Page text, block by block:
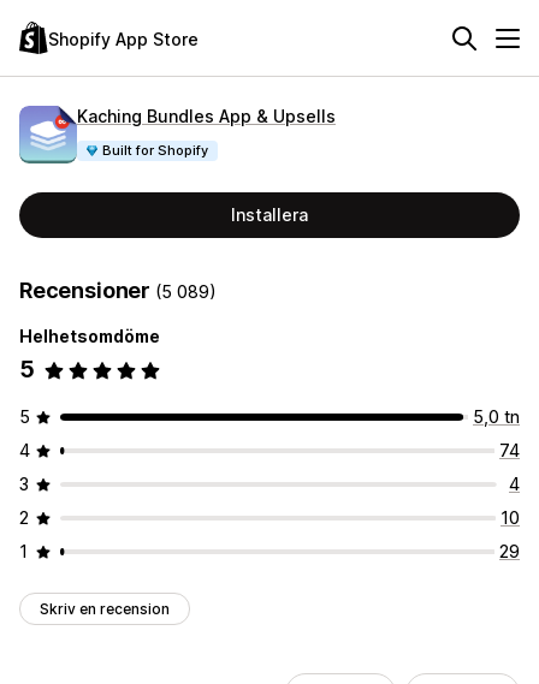
Shopify App Store
Kaching Bundles App & Upsells
Built for Shopify
Installera
Recensioner (5 089)
Helhetsomdöme
5
5
5,0 tn
4
74
3
4
2
10
1
29
Skriv en recension